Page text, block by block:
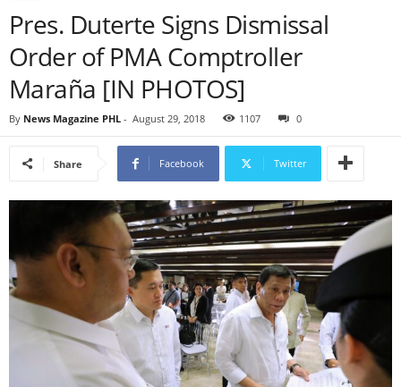
Pres. Duterte Signs Dismissal
Order of PMA Comptroller
Maraña [IN PHOTOS]
By News Magazine PHL - August 29, 2018 1107 0
Share Facebook Twitter